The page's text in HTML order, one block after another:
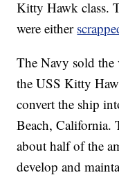
Kitty Hawk class.
were either
The Navy sold the
the USS Kitty
convert the ship
Beach, California.
about half of the
develop and